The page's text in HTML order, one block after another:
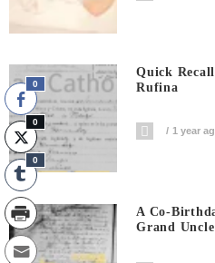
Quick
Rufina
1 year
A Co-
Grand Uncle
0
0
0